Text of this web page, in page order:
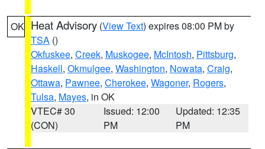
OK Heat Advisory (View Text) expires 08:00 PM by
TSA ()
Okfuskee, Creek, Muskogee, McIntosh, Pittsburg,
Haskell, Okmulgee, Washington, Nowata, Craig,
Ottawa, Pawnee, Cherokee, Wagoner, Rogers,
Tulsa, Mayes, in OK
VTEC# 30
(CON)
Issued: 12:00
PM
Updated: 12:35
PM